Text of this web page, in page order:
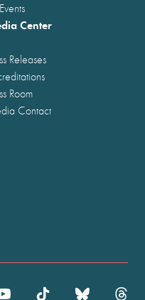
Center
Releases
Room
Contact